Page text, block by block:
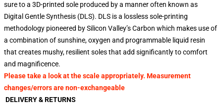
sure to a 3D-printed sole produced by a manner often known as
Digital Gentle Synthesis (DLS). DLS is a lossless sole-printing
methodology pioneered by Silicon Valley’s Carbon which makes use of
a combination of sunshine, oxygen and programmable liquid resin
that creates mushy, resilient soles that add significantly to comfort
and magnificence.
Please take a look at the scale appropriately. Measurement
changes/errors are non-exchangeable
DELIVERY & RETURNS